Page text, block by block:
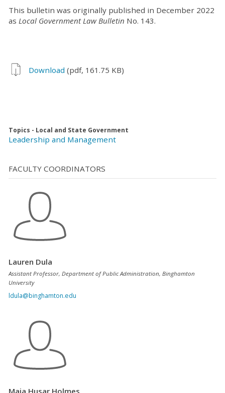
This bulletin was originally published in December 2022
as Local Government Law Bulletin No. 143.
Download (pdf, 161.75 KB)
Topics - Local and State Government
Leadership and Management
FACULTY COORDINATORS
Lauren Dula
Assistant Professor, Department of Public Administration, Binghamton
University
ldula@binghamton.edu
Maja Husar Holmes